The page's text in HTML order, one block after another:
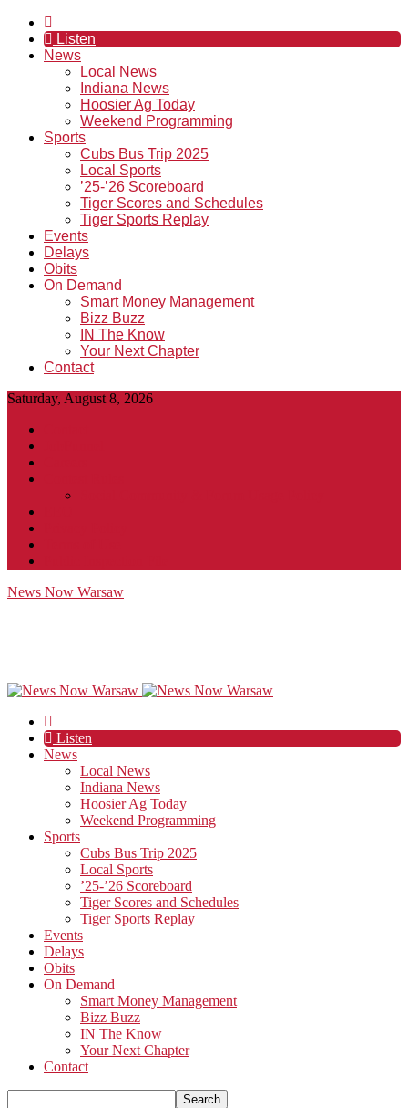
Listen
News
Local News
Indiana News
Hoosier Ag Today
Weekend Programming
Sports
Cubs Bus Trip 2025
Local Sports
’25-’26 Scoreboard
Tiger Scores and Schedules
Tiger Sports Replay
Events
Delays
Obits
On Demand
Smart Money Management
Bizz Buzz
IN The Know
Your Next Chapter
Contact
Saturday, August 8, 2026
News Now Warsaw
Listen
News
Local News
Indiana News
Hoosier Ag Today
Weekend Programming
Sports
Cubs Bus Trip 2025
Local Sports
’25-’26 Scoreboard
Tiger Scores and Schedules
Tiger Sports Replay
Events
Delays
Obits
On Demand
Smart Money Management
Bizz Buzz
IN The Know
Your Next Chapter
Contact